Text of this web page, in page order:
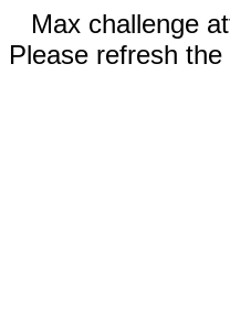
Max challenge
Please refresh